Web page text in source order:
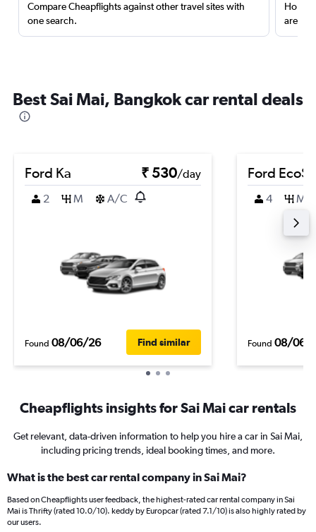
Compare Cheapflights against other travel sites with
one search.
are
Best Sai Mai, Bangkok car rental deals
Ford Ka ₹ 530/day
2
M A/C
Found 08/06/26 Find similar
Ford
4 M
Found 08/06/
Cheapflights insights for Sai Mai car rentals
Get relevant, data-driven information to help you hire a car in Sai Mai,
including pricing trends, ideal booking times, and more.
What is the best car rental company in Sai Mai?
Based on Cheapflights user feedback, the highest-rated car rental company in Sai
Mai is Thrifty (rated 10.0/10). keddy by Europcar (rated 7.1/10) is also highly rated by
our users.